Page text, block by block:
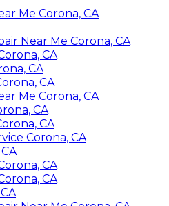
Me Corona, CA
Near Me Corona, CA
CA
CA
CA
Me Corona, CA
CA
CA
Corona, CA
CA
CA